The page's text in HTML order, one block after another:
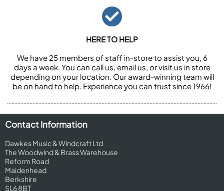
HERE TO HELP
We have 25 members of staff in-store to assist you, 6
days a week. You can call us, email us, or visit us in store
depending on your location. Our award-winning team will
be on hand to help. Experience you can trust since 1966!
Contact Information
Dawkes Music & Windcraft Ltd
The Woodwind & Brass Warehouse
Reform Road
Maidenhead
Berkshire
SL6 8BT